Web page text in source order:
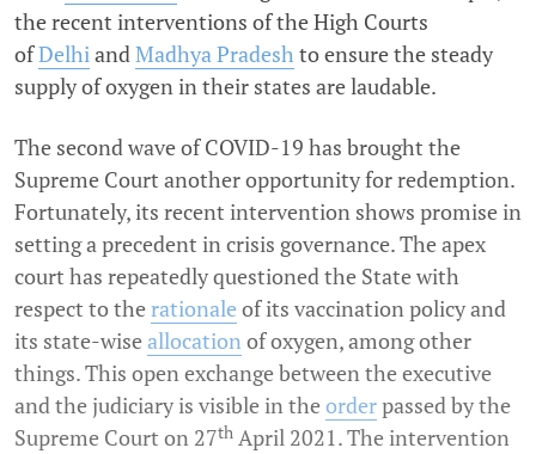
the recent interventions of the High Courts
ofDelhiandMadhya Pradesh to ensure the steady
supply of oxygen in their states are laudable.
The second wave of COVID-19 has brought the
Supreme Court another opportunity for redemption.
Fortunately, its recent intervention shows promise in
setting a precedent in crisis governance. The apex
court has repeatedly questioned the State with
respect to therationale of its vaccination policy and
its state-wiseallocationof oxygen, among other
things. This open exchange between the executive
and the judiciary is visible in the orderpassed by the
Supreme Court on 27th April 2021. The intervention